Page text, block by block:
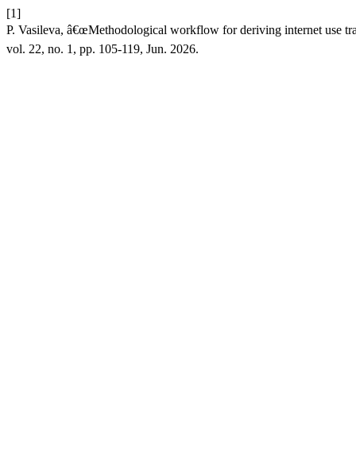
[1]
P. Vasileva, â€œMethodological workflow for deriving internet use
vol. 22, no. 1, pp. 105-119, Jun. 2026.